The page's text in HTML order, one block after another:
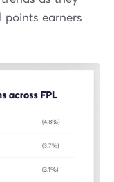
earners